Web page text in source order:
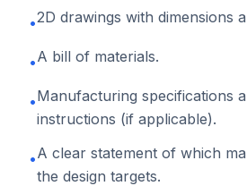
•2D drawings with dimensions
•A bill of materials.
•Manufacturing specifications
instructions (if applicable).
•A clear statement of which
the design targets.